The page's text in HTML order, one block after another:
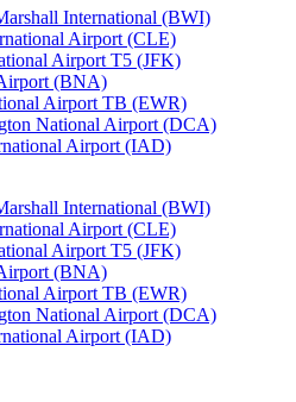
International (BWI)
Airport (CLE)
Airport T5 (JFK)
(BNA)
Airport TB (EWR)
National Airport (DCA)
Airport (IAD)
International (BWI)
Airport (CLE)
Airport T5 (JFK)
(BNA)
Airport TB (EWR)
National Airport (DCA)
Airport (IAD)